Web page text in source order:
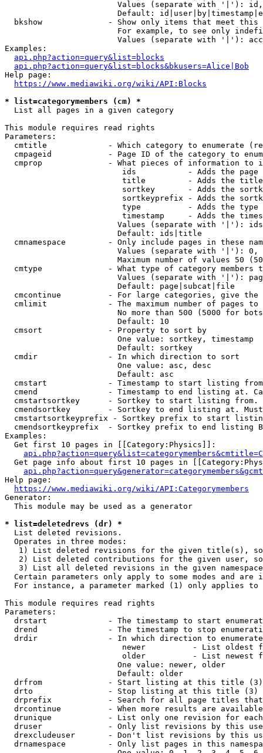
Values (separate with '|'):
Default:
bkshow              - Show only items that meet this
For example, to see only
Values (separate with '|'):
Examples:
api.php?action=query&list=blocks
api.php?action=query&list=blocks&bkusers=Alice|Bob
Help page:
https://www.mediawiki.org/wiki/API:Blocks
* list=categorymembers (cm) *
  List all pages in a given category
This module requires read rights
Parameters:
cmtitle             - Which category to enumerate
cmpageid            - Page ID of the category to
cmprop              - What pieces of information to
ids           - Adds the page
title         - Adds the
sortkey       - Adds the
sortkeyprefix - Adds the
type          - Adds the
timestamp     - Adds the
Values (separate with '|'):
                        Default: ids|title
cmnamespace         - Only include pages in these
Values (separate with '|'):
Maximum number of values 50
cmtype              - What type of category members
Values (separate with '|'):
                        Default: page|subcat|file
cmcontinue          - For large categories, give
cmlimit             - The maximum number of pages to
No more than 500 (5000 for
                        Default: 10
  cmsort              - Property to sort by
                        One value: sortkey, timestamp
                        Default: sortkey
  cmdir               - In which direction to sort
                        One value: asc, desc
                        Default: asc
cmstart             - Timestamp to start listing
cmend               - Timestamp to end listing at.
cmstartsortkey      - Sortkey to start listing
cmendsortkey        - Sortkey to end listing at.
cmstartsortkeyprefix - Sortkey prefix to start
cmendsortkeyprefix  - Sortkey prefix to end listing
Examples:
  Get first 10 pages in [[Category:Physics]]:
Get page info about first 10 pages in
Help page:
https://www.mediawiki.org/wiki/API:Categorymembers
Generator:
  This module may be used as a generator
* list=deletedrevs (dr) *
  List deleted revisions.
  Operates in three modes:
1) List deleted revisions for the given title(s),
2) List deleted contributions for the given user,
3) List all deleted revisions in the given
Certain parameters only apply to some modes and are
For instance, a parameter marked (1) only applies
This module requires read rights
Parameters:
drstart             - The timestamp to start
drend               - The timestamp to stop
drdir               - In which direction to
newer          - List oldest
older          - List newest
                        One value: newer, older
                        Default: older
  drfrom              - Start listing at this title (3)
  drto                - Stop listing at this title (3)
drprefix            - Search for all page titles
drcontinue          - When more results are
drunique            - List only one revision for
druser              - Only list revisions by this
drexcludeuser       - Don't list revisions by this
drnamespace         - Only list pages in this